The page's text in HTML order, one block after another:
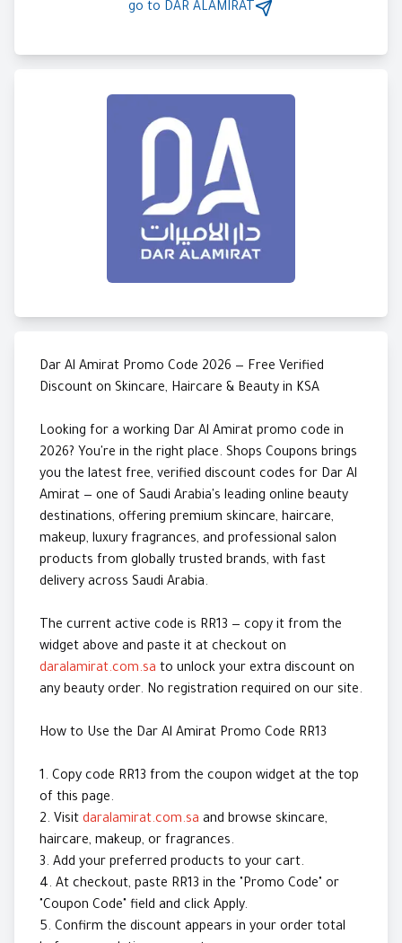
go to DAR ALAMIRAT
Dar Al Amirat Promo Code 2026 — Free Verified
Discount on Skincare, Haircare & Beauty in KSA
Looking for a working Dar Al Amirat promo code in
2026? You're in the right place. Shops Coupons brings
you the latest free, verified discount codes for Dar Al
Amirat — one of Saudi Arabia's leading online beauty
destinations, offering premium skincare, haircare,
makeup, luxury fragrances, and professional salon
products from globally trusted brands, with fast
delivery across Saudi Arabia.
The current active code is RR13 — copy it from the
widget above and paste it at checkout on
daralamirat.com.sa to unlock your extra discount on
any beauty order. No registration required on our site.
How to Use the Dar Al Amirat Promo Code RR13
1. Copy code RR13 from the coupon widget at the top
of this page.
2. Visit daralamirat.com.sa and browse skincare,
haircare, makeup, or fragrances.
3. Add your preferred products to your cart.
4. At checkout, paste RR13 in the "Promo Code" or
"Coupon Code" field and click Apply.
5. Confirm the discount appears in your order total